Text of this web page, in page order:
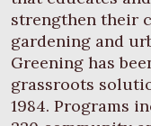
strengthen their
gardening and
Greening has
grassroots
1984. Programs